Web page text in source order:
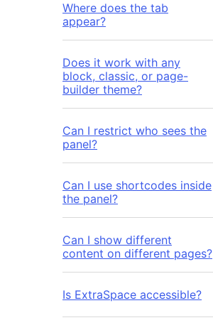
Where does the tab
appear?
Does it work with any
block, classic, or page-
builder theme?
Can I restrict who sees the
panel?
Can I use shortcodes inside
the panel?
Can I show different
content on different pages?
Is ExtraSpace accessible?